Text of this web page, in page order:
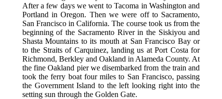
After a few days we went to Tacoma in Washington and
Portland in Oregon. Then we were off to Sacramento,
San Francisco in California. The course took us from the
beginning of the Sacramento River in the Siskiyou and
Shasta Mountains to its mouth at San Francisco Bay or
to the Straits of Carquinez, landing us at Port Costa for
Richmond, Berkley and Oakland in Alameda County. At
the fine Oakland pier we disembarked from the train and
took the ferry boat four miles to San Francisco, passing
the Government Island to the left looking right into the
setting sun through the Golden Gate.